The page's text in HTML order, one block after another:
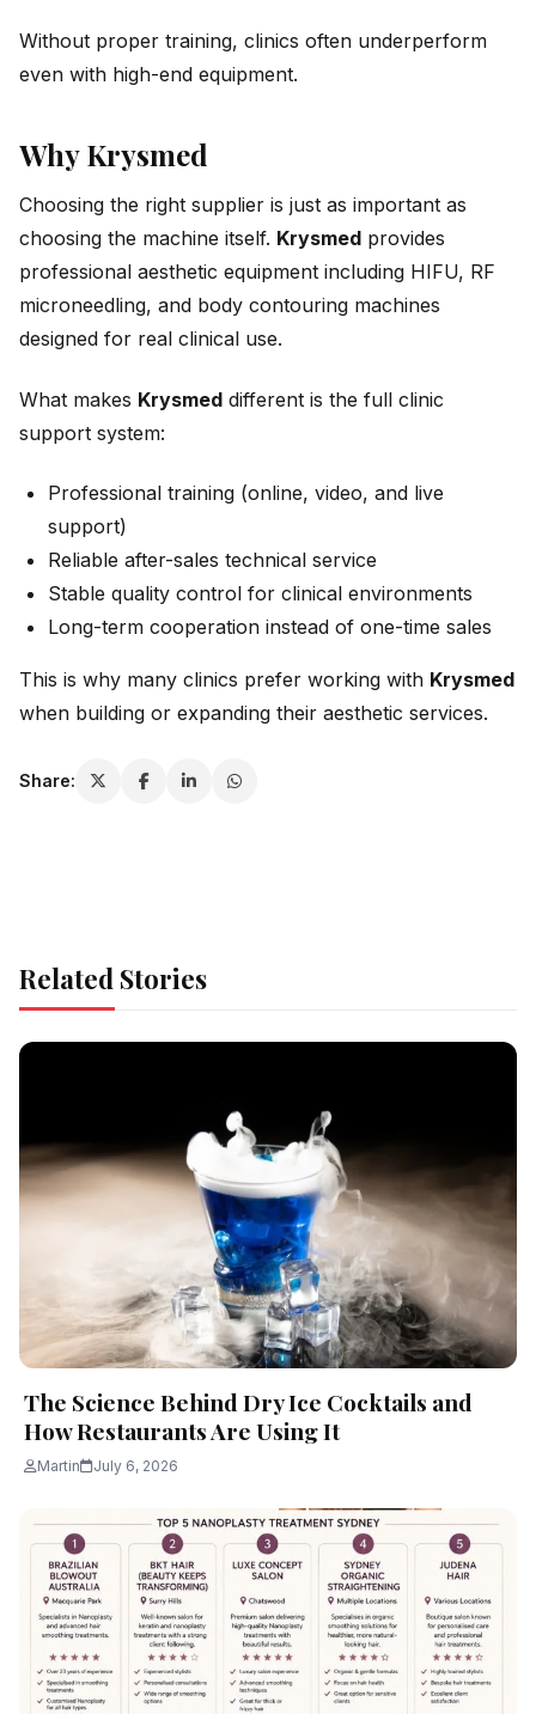
Without proper training, clinics often underperform
even with high-end equipment.
Why Krysmed
Choosing the right supplier is just as important as
choosing the machine itself. Krysmed provides
professional aesthetic equipment including HIFU, RF
microneedling, and body contouring machines
designed for real clinical use.
What makes Krysmed different is the full clinic
support system:
Professional training (online, video, and live
support)
Reliable after-sales technical service
Stable quality control for clinical environments
Long-term cooperation instead of one-time sales
This is why many clinics prefer working with Krysmed
when building or expanding their aesthetic services.
Share:
Related Stories
The Science Behind Dry Ice Cocktails and
How Restaurants Are Using It
Martin July 6, 2026